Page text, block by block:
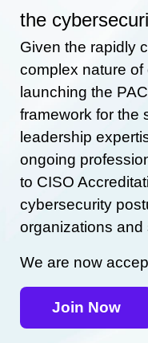
the
Given the rapidly
complex nature of
launching the
framework for the
leadership
ongoing
to CISO
cybersecurity
organizations and
We are now
Join Now